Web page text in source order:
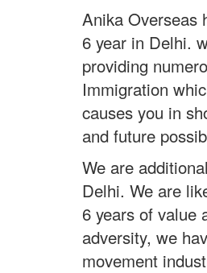
Anika Overseas
6 year in Delhi.
providing
Immigration
causes you in
and future
We are
Delhi. We are
6 years of value
adversity, we
movement